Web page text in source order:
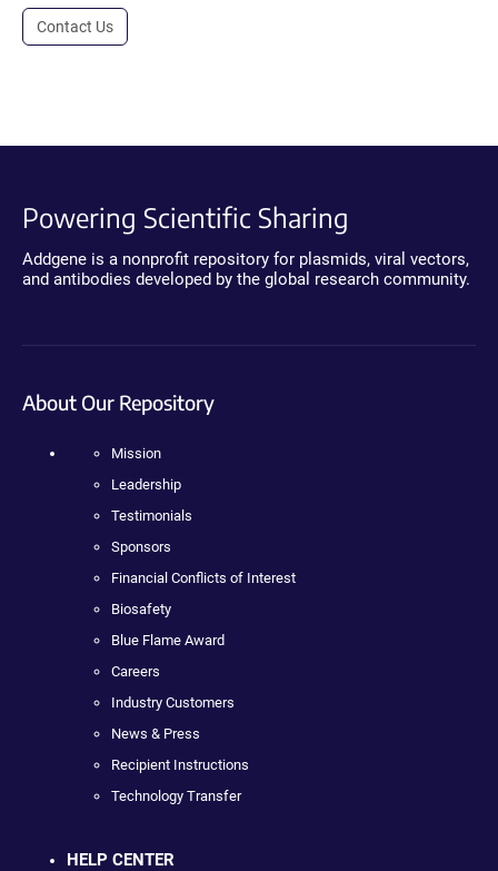
Contact Us
Powering Scientific Sharing
Addgene is a nonprofit repository for plasmids, viral vectors,
and antibodies developed by the global research community.
About Our Repository
Mission
Leadership
Testimonials
Sponsors
Financial Conflicts of Interest
Biosafety
Blue Flame Award
Careers
Industry Customers
News & Press
Recipient Instructions
Technology Transfer
HELP CENTER